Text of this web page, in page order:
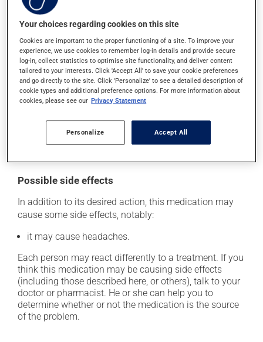
alcohol and alcohol-containing products;
coffee, tea and chocolate;
acidic or spicy food;
fried foods.
If you forget a dose, take it as soon as you remember --
unless it is almost time for your next dose. In that case,
skip the missed dose. Do not double the next dose to
without food. However, to maximize its effectiveness,
this medication should be taken 30 to 60 minutes
before the first meal of the day.
Possible side effects
In addition to its desired action, this medication may
cause some side effects, notably:
it may cause headaches.
Each person may react differently to a treatment. If you
think this medication may be causing side effects
(including those described here, or others), talk to your
doctor or pharmacist. He or she can help you to
determine whether or not the medication is the source
of the problem.
Your choices regarding cookies on this site
Cookies are important to the proper functioning of a site. To improve your
experience, we use cookies to remember log-in details and provide secure
log-in, collect statistics to optimise site functionality, and deliver content
tailored to your interests. Click 'Accept All' to save your cookie preferences
and go directly to the site. Click 'Personalize' to see a detailed description of
cookie types and additional preference options. For more information about
cookies, please see our Privacy Statement
Personalize Accept All